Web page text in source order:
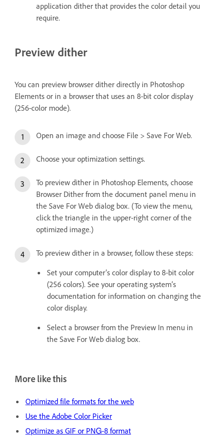
application dither that provides the color detail you
require.
Preview dither
You can preview browser dither directly in Photoshop
Elements or in a browser that uses an 8‑bit color display
(256‑color mode).
Open an image and choose File > Save For Web.
Choose your optimization settings.
To preview dither in Photoshop Elements, choose
Browser Dither from the document panel menu in
the Save For Web dialog box. (To view the menu,
click the triangle in the upper-right corner of the
optimized image.)
To preview dither in a browser, follow these steps:
Set your computer’s color display to 8‑bit color
(256 colors). See your operating system’s
documentation for information on changing the
color display.
Select a browser from the Preview In menu in
the Save For Web dialog box.
More like this
Optimized file formats for the web
Use the Adobe Color Picker
Optimize as GIF or PNG‑8 format